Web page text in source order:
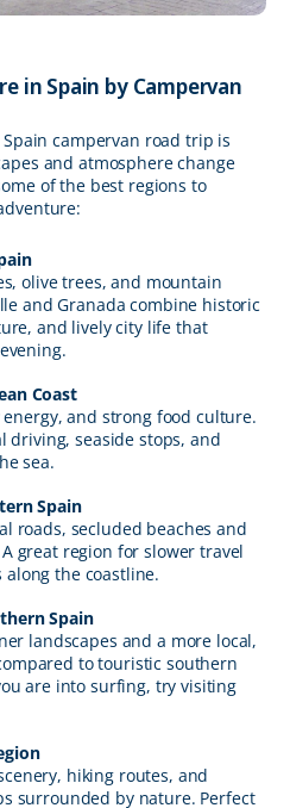
in Spain by Campervan
campervan road trip is
and atmosphere change
of the best regions to
olive trees, and mountain
and Granada combine historic
and lively city life that
Coast
and strong food culture.
driving, seaside stops, and
sea.
Spain
roads, secluded beaches and
great region for slower travel
the coastline.
Spain
landscapes and a more local,
to touristic southern
are into surfing, try visiting
hiking routes, and
surrounded by nature. Perfect